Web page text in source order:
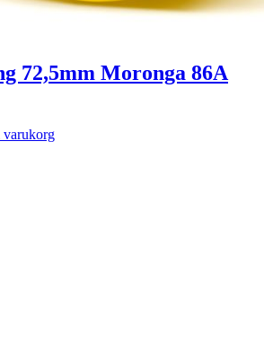
72,5mm Moronga 86A